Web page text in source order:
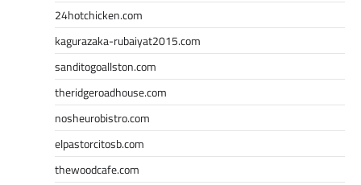
24hotchicken.com
kagurazaka-rubaiyat2015.com
sanditogoallston.com
theridgeroadhouse.com
nosheurobistro.com
elpastorcitosb.com
thewoodcafe.com